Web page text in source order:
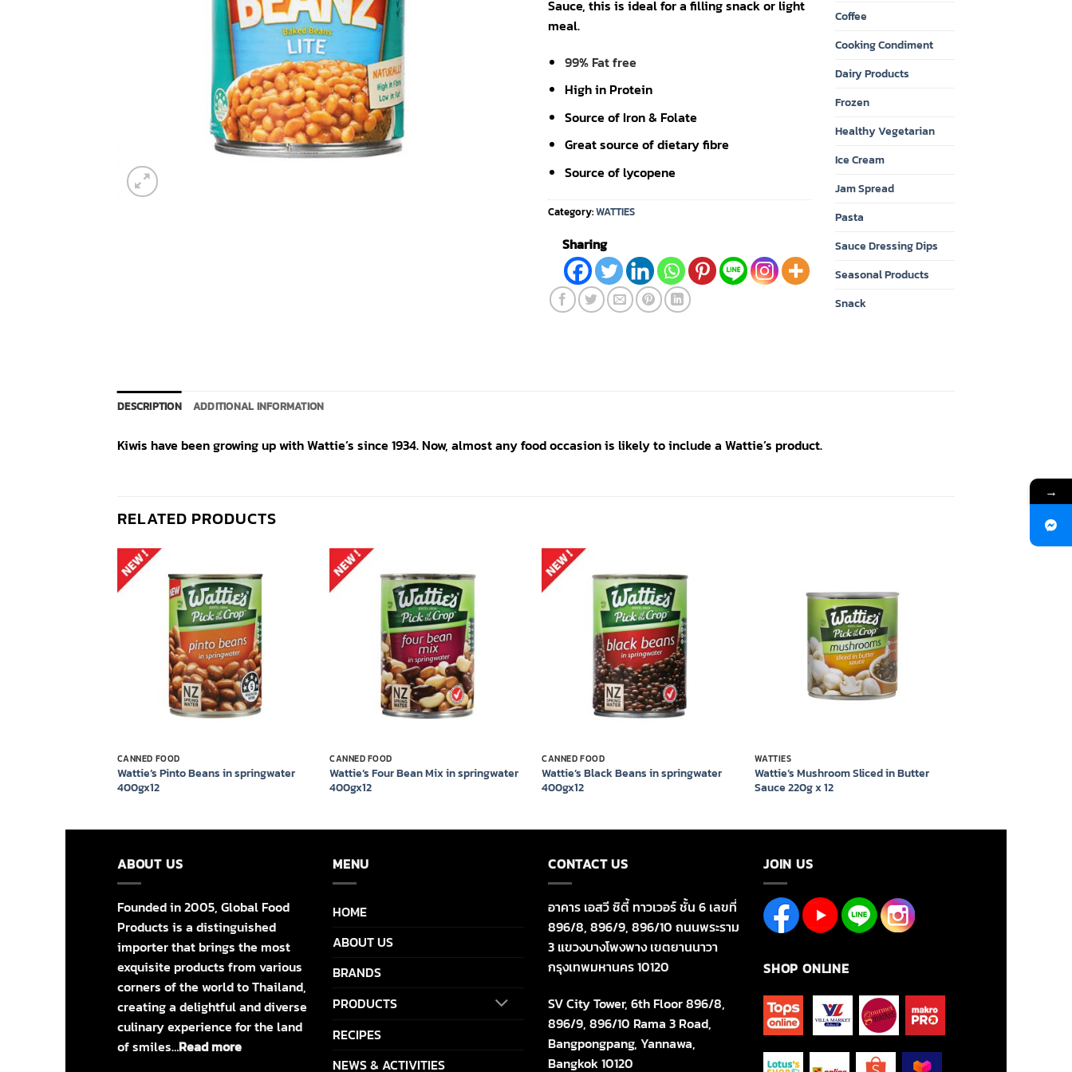
Sauce, this is ideal for a filling snack or light
meal.
99% Fat free
High in Protein
Source of Iron & Folate
Great source of dietary fibre
Source of lycopene
Category:WATTIES
Sharing
Coffee
Cooking Condiment
Dairy Products
Frozen
Healthy Vegetarian
Ice Cream
Jam Spread
Pasta
Sauce Dressing Dips
Seasonal Products
Snack
DESCRIPTION ADDITIONAL INFORMATION
Kiwis have been growing up with Wattie’s since 1934. Now, almost any food occasion is likely to include a Wattie’s product.
RELATED PRODUCTS
CANNED FOOD
Wattie’s Pinto Beans in springwater
400gx12
CANNED FOOD
Wattie’s Four Bean Mix in springwater
400gx12
CANNED FOOD
Wattie’s Black Beans in springwater
400gx12
WATTIES
Wattie’s Mushroom Sliced in Butter
Sauce 220g x 12
ABOUT US
Founded in 2005, Global Food
Products is a distinguished
importer that brings the most
exquisite products from various
corners of the world to Thailand,
creating a delightful and diverse
culinary experience for the land
of smiles…Read more
MENU
HOME
ABOUT US
BRANDS
PRODUCTS
RECIPES
NEWS & ACTIVITIES
CONTACT US
อาคาร เอสวี ซิตี้ ทาวเวอร์ ชั้น 6 เลขที่
896/8, 896/9, 896/10 ถนนพระราม
3 แขวงบางโพงพาง เขตยานนาวา
กรุงเทพมหานคร 10120
SV City Tower, 6th Floor 896/8,
896/9, 896/10 Rama 3 Road,
Bangpongpang, Yannawa,
Bangkok 10120
JOIN US
SHOP ONLINE
→